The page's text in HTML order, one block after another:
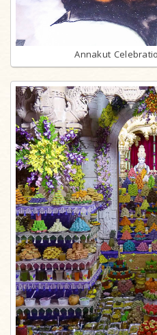
Annakut